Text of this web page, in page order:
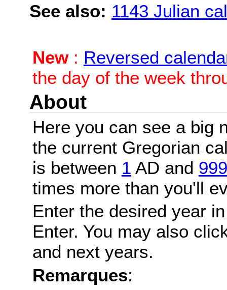
See also: 1143 Julian
New: Reversed
the day of the week
About
Here you can see a big
the current Gregorian
is between 1 AD and
times more than you'll
Enter the desired year
Enter. You may also
and next years.
Remarques: